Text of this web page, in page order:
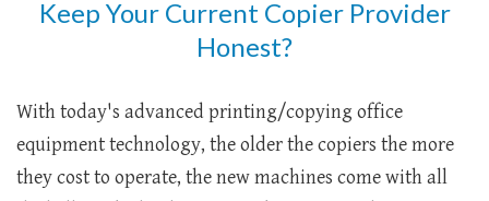
Keep Your Current Copier Provider
Honest?
With today's advanced printing/copying office
equipment technology, the older the copiers the more
they cost to operate, the new machines come with all